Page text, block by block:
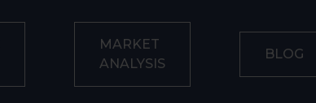
MARKET
ANALYSIS
BLOG